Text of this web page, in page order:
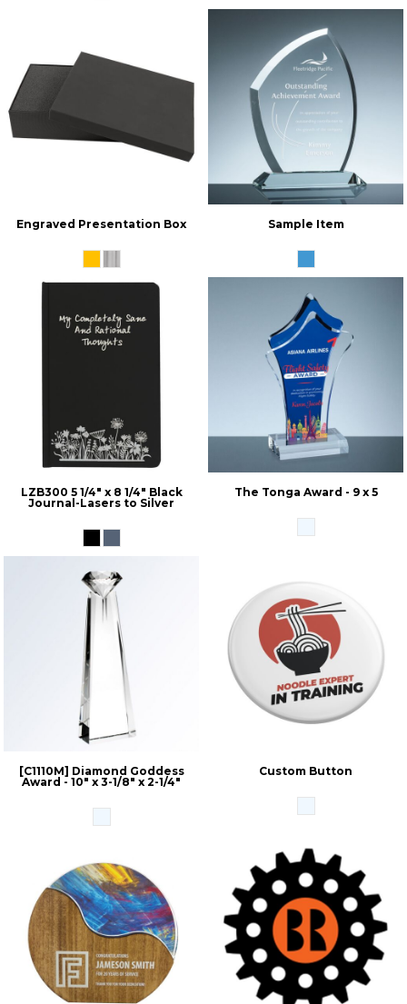
Engraved Presentation Box Sample Item
LZB300 5 1/4" x 8 1/4" Black
Journal-Lasers to Silver
The Tonga Award - 9 x 5
[C1110M] Diamond Goddess
Award - 10" x 3-1/8" x 2-1/4"
Custom Button